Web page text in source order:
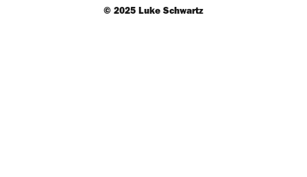
© 2025 Luke Schwartz